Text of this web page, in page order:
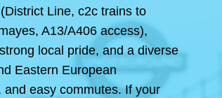
Line, c2c trains to
A13/A406 access),
local pride, and a diverse
Eastern European
easy commutes. If your